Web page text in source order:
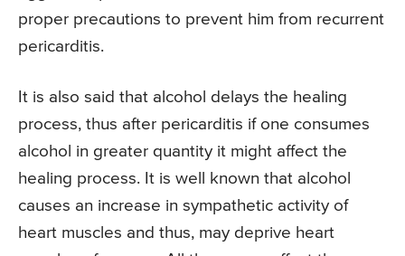
proper precautions to prevent him from recurrent
pericarditis.
It is also said that alcohol delays the healing
process, thus after pericarditis if one consumes
alcohol in greater quantity it might affect the
healing process. It is well known that alcohol
causes an increase in sympathetic activity of
heart muscles and thus, may deprive heart